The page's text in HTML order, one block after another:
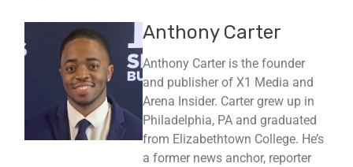
Anthony Carter
Anthony Carter is the founder
and publisher of X1 Media and
Arena Insider. Carter grew up in
Philadelphia, PA and graduated
from Elizabethtown College. He’s
a former news anchor, reporter